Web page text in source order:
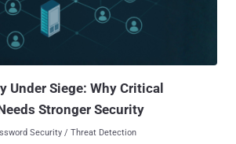
keep pace with evolving threats. Today’s
surface is driven primarily by non-human
service accounts, API keys, and AI
Under Siege: Why Critical
Stronger Security
Security / Threat Detection